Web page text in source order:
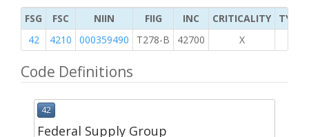
FSG FSC NIIN FIIG INC CRITICALITY
TYPE
42
4210 000359490 T278-B 42700 X
Code Definitions
42
Federal Supply Group